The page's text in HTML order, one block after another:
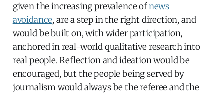
given the increasing prevalence ofnews
avoidance, are a step in the right direction, and
would be built on, with wider participation,
anchored in real-world qualitative research into
real people. Reflection and ideation would be
encouraged, but the people being served by
journalism would always be the referee and the